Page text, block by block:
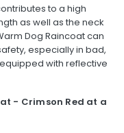
to a high
as well as the neck
Dog Raincoat can
especially in bad,
with reflective
- Crimson Red at a